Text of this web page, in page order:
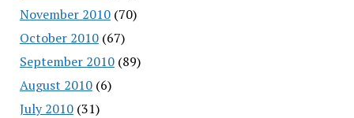
November 2010(70)
October 2010(67)
September 2010(89)
August 2010(6)
July 2010(31)